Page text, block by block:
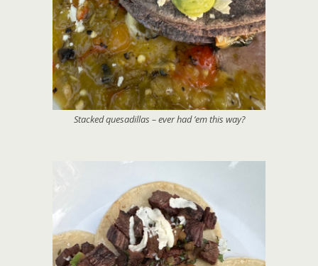
Stacked quesadillas – ever had ’em this way?